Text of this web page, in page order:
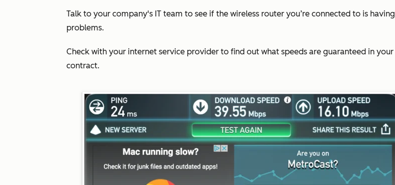
Talk to your company's IT team to see if the wireless router you’re connected to is having
problems.
Check with your internet service provider to find out what speeds are guaranteed in your
contract.